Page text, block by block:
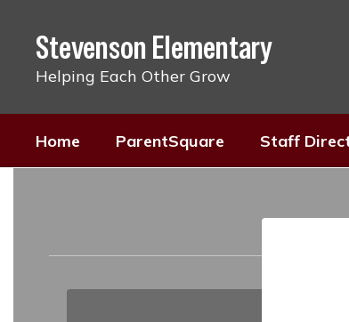
contentStevenson Elementary
Helping Each Other Grow
Home ParentSquare Staff
Staff